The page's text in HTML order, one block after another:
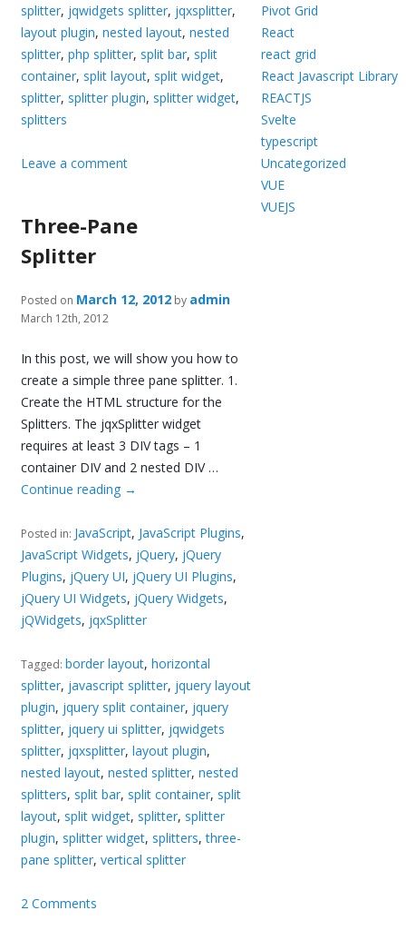
splitter, jqwidgets splitter, jqxsplitter,
layout plugin,nested layout,nested
splitter,php splitter, split bar, split
container, split layout, split widget,
splitter, splitter plugin, splitter widget,
splitters
Leave a comment
Three-Pane
Splitter
Posted on March 12, 2012 by admin
March 12th, 2012
In this post, we will show you how to
create a simple three pane splitter. 1.
Create the HTML structure for the
Splitters. The jqxSplitter widget
requires at least 3 DIV tags – 1
container DIV and 2 nested DIV …
Continue reading →
Posted in: JavaScript, JavaScript Plugins,
JavaScript Widgets, jQuery, jQuery
Plugins, jQuery UI, jQuery UI Plugins,
jQuery UI Widgets, jQuery Widgets,
jQWidgets, jqxSplitter
Tagged: border layout,horizontal
splitter, javascript splitter, jquery layout
plugin, jquery split container, jquery
splitter, jquery ui splitter, jqwidgets
splitter, jqxsplitter,layout plugin,
nested layout,nested splitter,nested
splitters, split bar, split container, split
layout, split widget, splitter, splitter
plugin, splitter widget, splitters,three-
pane splitter,vertical splitter
2 Comments
Pivot Grid
React
react grid
React Javascript Library
REACTJS
Svelte
typescript
Uncategorized
VUE
VUEJS